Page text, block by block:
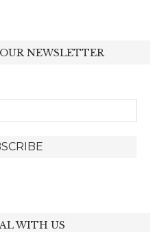
NEWSLETTER
WITH US